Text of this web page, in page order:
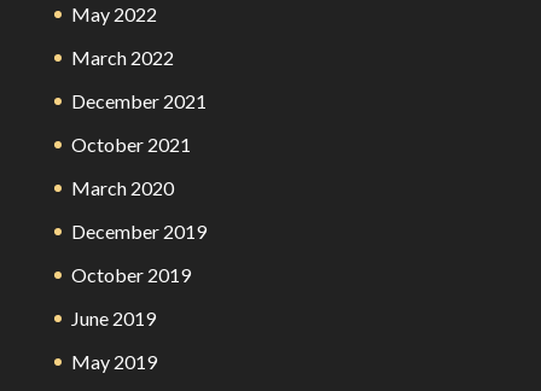
May 2022
March 2022
December 2021
October 2021
March 2020
December 2019
October 2019
June 2019
May 2019